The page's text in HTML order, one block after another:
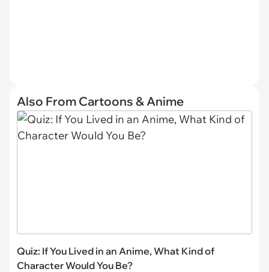
Also From Cartoons & Anime
Quiz: If You Lived in an Anime, What Kind of
Character Would You Be?